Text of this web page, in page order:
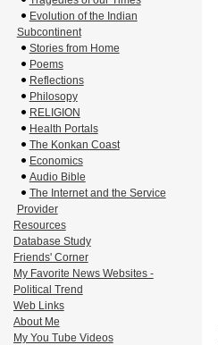
Evolution of the Indian
Subcontinent
Stories from Home
Poems
Reflections
Philosopy
RELIGION
Health Portals
The Konkan Coast
Economics
Audio Bible
The Internet and the Service
Provider
Resources
Database Study
Friends' Corner
My Favorite News Websites -
Political Trend
Web Links
About Me
My You Tube Videos